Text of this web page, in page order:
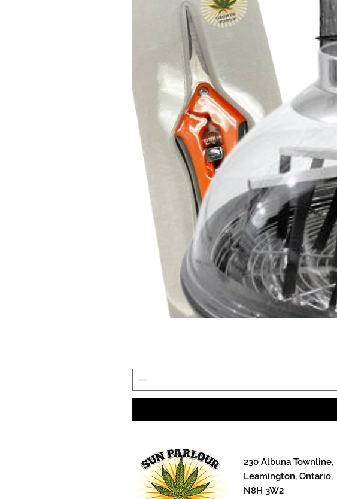
230 Albuna Townline,
Leamington, Ontario,
N8H 3W2